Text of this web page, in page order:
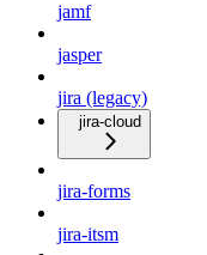
jamf
jasper
jira (legacy)
jira-cloud
jira-forms
jira-itsm